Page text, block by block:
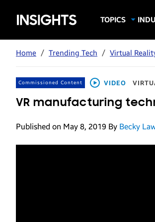
Samsung
Insights
TOPICS
Mobile
Mobile Security
Live
Home / Trending Tech / Virtual
Commissioned Content VIDEO
VR manufacturing
Published on May 8, 2019 By Becky